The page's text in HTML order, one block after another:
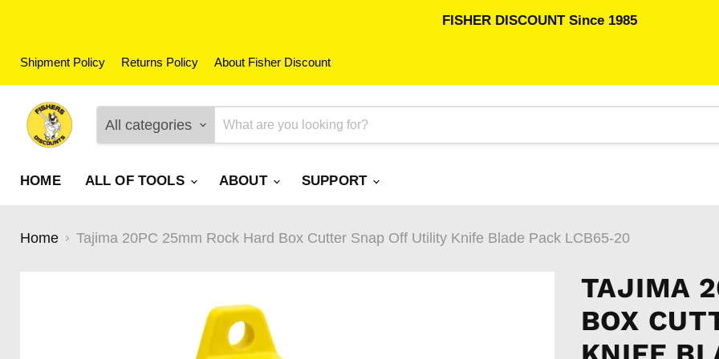
FISHER DISCOUNT Since 1985
Shipment Policy Returns Policy About Fisher Discount
All categories
HOME ALL OF TOOLS ABOUT SUPPORT
Home Tajima 20PC 25mm Rock Hard Box Cutter Snap Off Utility Knife Blade Pack LCB65-20
TAJIMA
BOX